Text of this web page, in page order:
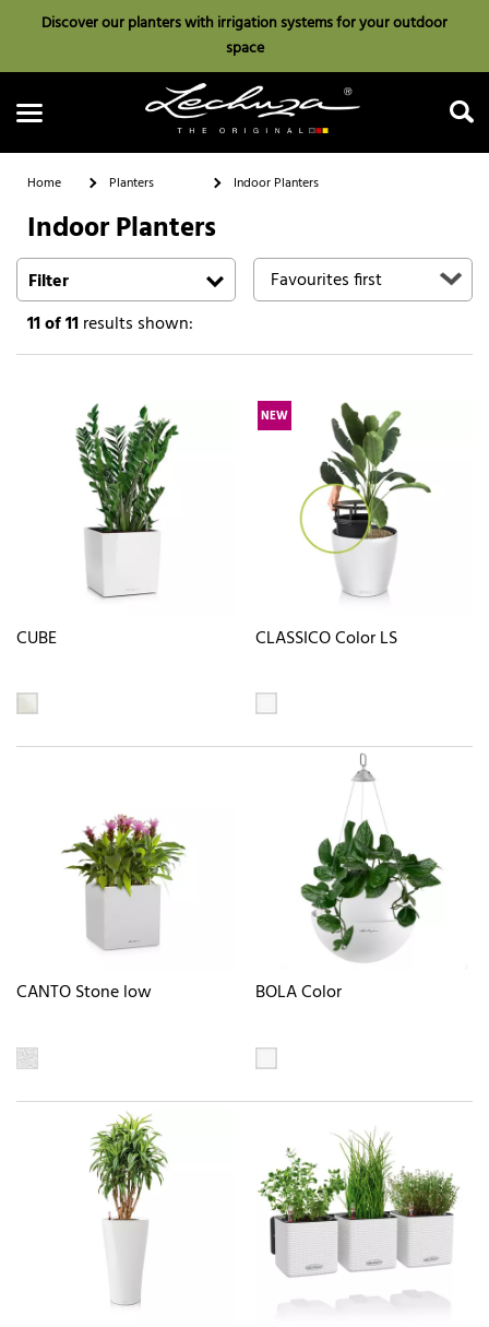
Discover our planters with irrigation systems for your outdoor
space
Search
Home Planters Indoor Planters
Indoor Planters
Filter
11of 11results shown:
CUBE
NEW
CLASSICO Color LS
CANTO Stone low BOLA Color